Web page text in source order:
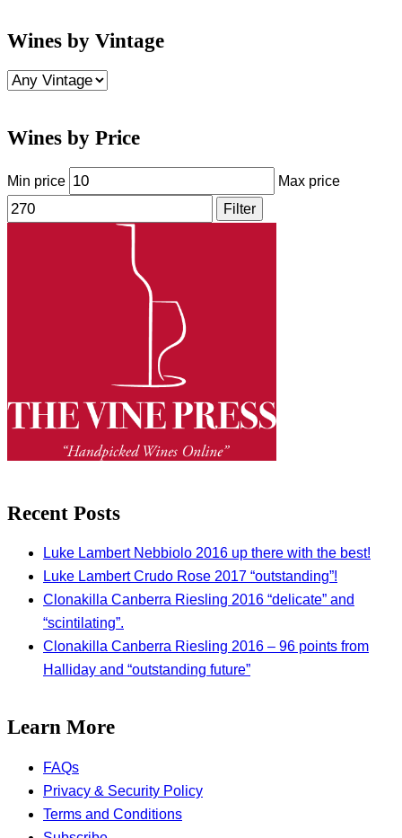
Wines by Vintage
Wines by Price
Min price
Max price
Filter
Recent Posts
Luke Lambert Nebbiolo 2016 up there with the best!
Luke Lambert Crudo Rose 2017 “outstanding”!
Clonakilla Canberra Riesling 2016 “delicate” and
“scintilating”.
Clonakilla Canberra Riesling 2016 – 96 points from
Halliday and “outstanding future”
Learn More
FAQs
Privacy & Security Policy
Terms and Conditions